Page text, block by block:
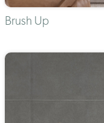
Brush Up